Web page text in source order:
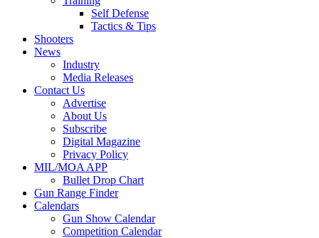
Self Defense
Tactics & Tips
Shooters
News
Industry
Media Releases
Contact Us
Advertise
About Us
Subscribe
Digital Magazine
Privacy Policy
MIL/MOA APP
Bullet Drop Chart
Gun Range Finder
Calendars
Gun Show Calendar
Competition Calendar